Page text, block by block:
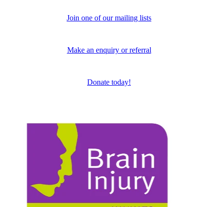
Join one of our mailing lists
Make an enquiry or referral
Donate today!